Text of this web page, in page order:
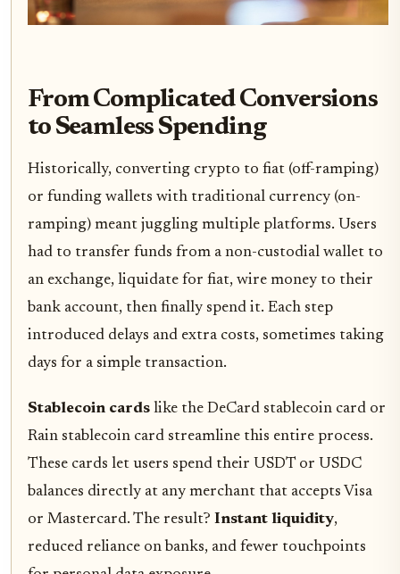
From Complicated Conversions
to Seamless Spending
Historically, converting crypto to fiat (off-ramping)
or funding wallets with traditional currency (on-
ramping) meant juggling multiple platforms. Users
had to transfer funds from a non-custodial wallet to
an exchange, liquidate for fiat, wire money to their
bank account, then finally spend it. Each step
introduced delays and extra costs, sometimes taking
days for a simple transaction.
Stablecoin cards like the DeCard stablecoin card or
Rain stablecoin card streamline this entire process.
These cards let users spend their USDT or USDC
balances directly at any merchant that accepts Visa
or Mastercard. The result? Instant liquidity,
reduced reliance on banks, and fewer touchpoints